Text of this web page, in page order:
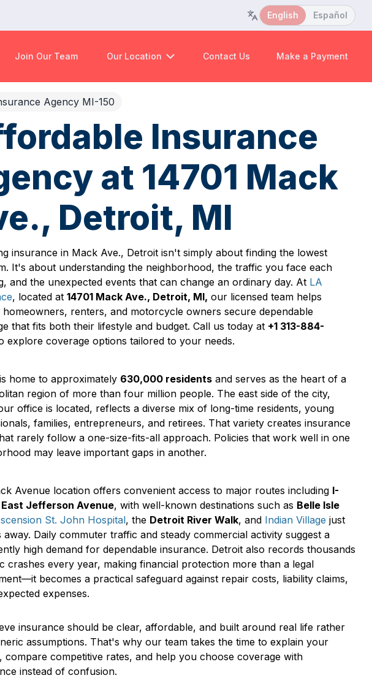
English Español
Join Our Team Our Location Contact Us Make a Payment
Agency MI-150
Insurance
at 14701 Mack
Detroit, MI
insurance in Mack Ave., Detroit isn't simply about finding the lowest
It's about understanding the neighborhood, the traffic you face each
and the unexpected events that can change an ordinary day. At LA
, located at 14701 Mack Ave., Detroit, MI, our licensed team helps
homeowners, renters, and motorcycle owners secure dependable
that fits both their lifestyle and budget. Call us today at +1 313-884-
explore coverage options tailored to your needs.
home to approximately 630,000 residents and serves as the heart of a
region of more than four million people. The east side of the city,
office is located, reflects a diverse mix of long-time residents, young
families, entrepreneurs, and retirees. That variety creates insurance
rarely follow a one-size-fits-all approach. Policies that work well in one
may leave important gaps in another.
Avenue location offers convenient access to major routes including I-
East Jefferson Avenue, with well-known destinations such as Belle Isle
St. John Hospital, the Detroit River Walk, and Indian Village just
away. Daily commuter traffic and steady commercial activity suggest a
high demand for dependable insurance. Detroit also records thousands
crashes every year, making financial protection more than a legal
becomes a practical safeguard against repair costs, liability claims,
expenses.
insurance should be clear, affordable, and built around real life rather
assumptions. That's why our team takes the time to explain your
compare competitive rates, and help you choose coverage with
instead of confusion.